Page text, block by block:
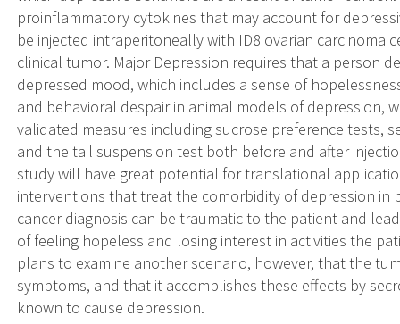
proinflammatory cytokines that may account for
be injected intraperitoneally with ID8 ovarian
clinical tumor. Major Depression requires that a person
depressed mood, which includes a sense of
and behavioral despair in animal models of depression,
validated measures including sucrose preference tests,
and the tail suspension test both before and after
study will have great potential for translational
interventions that treat the comorbidity of depression in
cancer diagnosis can be traumatic to the patient and
of feeling hopeless and losing interest in activities the
plans to examine another scenario, however, that the
symptoms, and that it accomplishes these effects by
known to cause depression.